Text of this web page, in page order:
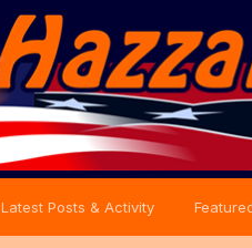
Latest Posts & Activity